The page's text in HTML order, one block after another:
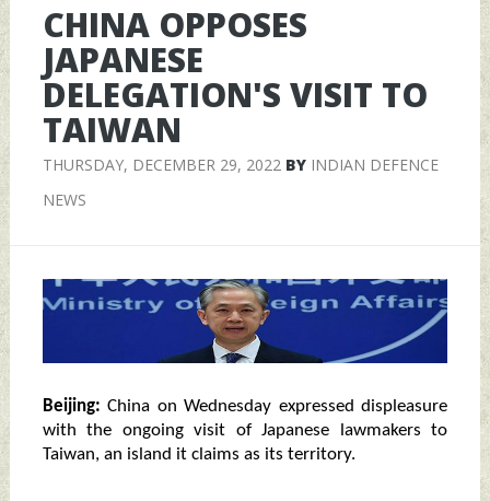
CHINA OPPOSES
JAPANESE
DELEGATION'S VISIT TO
TAIWAN
THURSDAY, DECEMBER 29, 2022BY INDIAN DEFENCE
NEWS
Beijing: China on Wednesday expressed displeasure
with the ongoing visit of Japanese lawmakers to
Taiwan, an island it claims as its territory.